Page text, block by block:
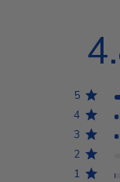
5
4
3
2
1